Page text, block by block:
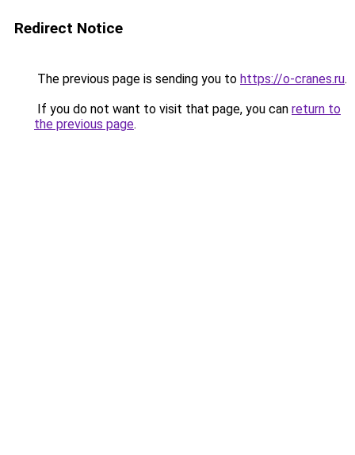
Redirect Notice
The previous page is sending you to https://o-cranes.ru.
If you do not want to visit that page, you can return to
the previous page.